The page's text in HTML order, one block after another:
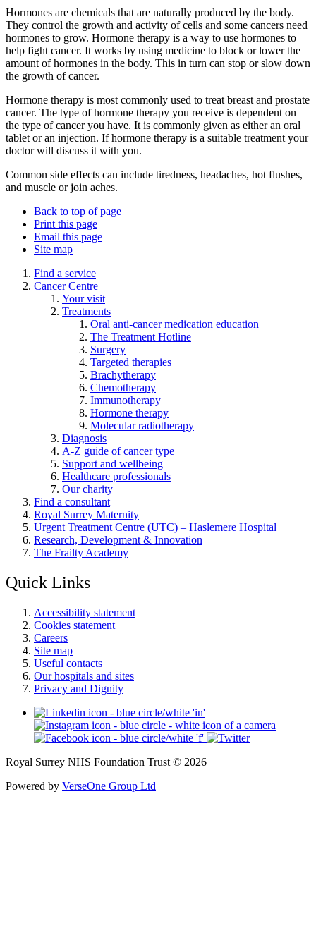
Hormones are chemicals that are naturally produced by the body.
They control the growth and activity of cells and some cancers need
hormones to grow. Hormone therapy is a way to use hormones to
help fight cancer. It works by using medicine to block or lower the
amount of hormones in the body. This in turn can stop or slow down
the growth of cancer.
Hormone therapy is most commonly used to treat breast and prostate
cancer. The type of hormone therapy you receive is dependent on
the type of cancer you have. It is commonly given as either an oral
tablet or an injection. If hormone therapy is a suitable treatment your
doctor will discuss it with you.
Common side effects can include tiredness, headaches, hot flushes,
and muscle or join aches.
Back to top of page
Print this page
Email this page
Site map
Find a service
Cancer Centre
Your visit
Treatments
Oral anti-cancer medication education
The Treatment Hotline
Surgery
Targeted therapies
Brachytherapy
Chemotherapy
Immunotherapy
Hormone therapy
Molecular radiotherapy
Diagnosis
A-Z guide of cancer type
Support and wellbeing
Healthcare professionals
Our charity
Find a consultant
Royal Surrey Maternity
Urgent Treatment Centre (UTC) – Haslemere Hospital
Research, Development & Innovation
The Frailty Academy
Quick Links
Accessibility statement
Cookies statement
Careers
Site map
Useful contacts
Our hospitals and sites
Privacy and Dignity
Royal Surrey NHS Foundation Trust © 2026
Powered by VerseOne Group Ltd